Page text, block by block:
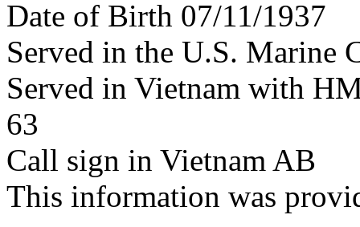
Date of Birth 07/11/1937
Served in the U.S. Marine
Served in Vietnam with
63
Call sign in Vietnam AB
This information was